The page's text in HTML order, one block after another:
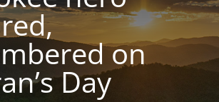
on
Day